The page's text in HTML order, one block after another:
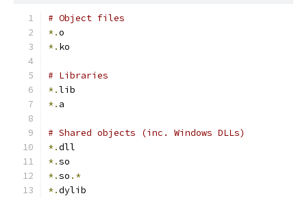
# Object files
*.o
*. ko
# Libraries
*.lib
*. a
# Shared objects (inc. Windows DLLs)
*.dll
*.so
*.so .*
*.dylib